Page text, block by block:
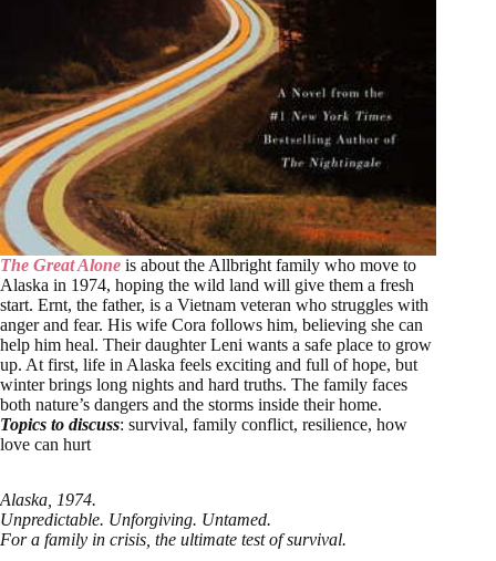
The Great Alone is about the Allbright family who move to
Alaska in 1974, hoping the wild land will give them a fresh
start. Ernt, the father, is a Vietnam veteran who struggles with
anger and fear. His wife Cora follows him, believing she can
help him heal. Their daughter Leni wants a safe place to grow
up. At first, life in Alaska feels exciting and full of hope, but
winter brings long nights and hard truths. The family faces
both nature’s dangers and the storms inside their home.
Topics to discuss: survival, family conflict, resilience, how
love can hurt
Alaska, 1974.
Unpredictable. Unforgiving. Untamed.
For a family in crisis, the ultimate test of survival.